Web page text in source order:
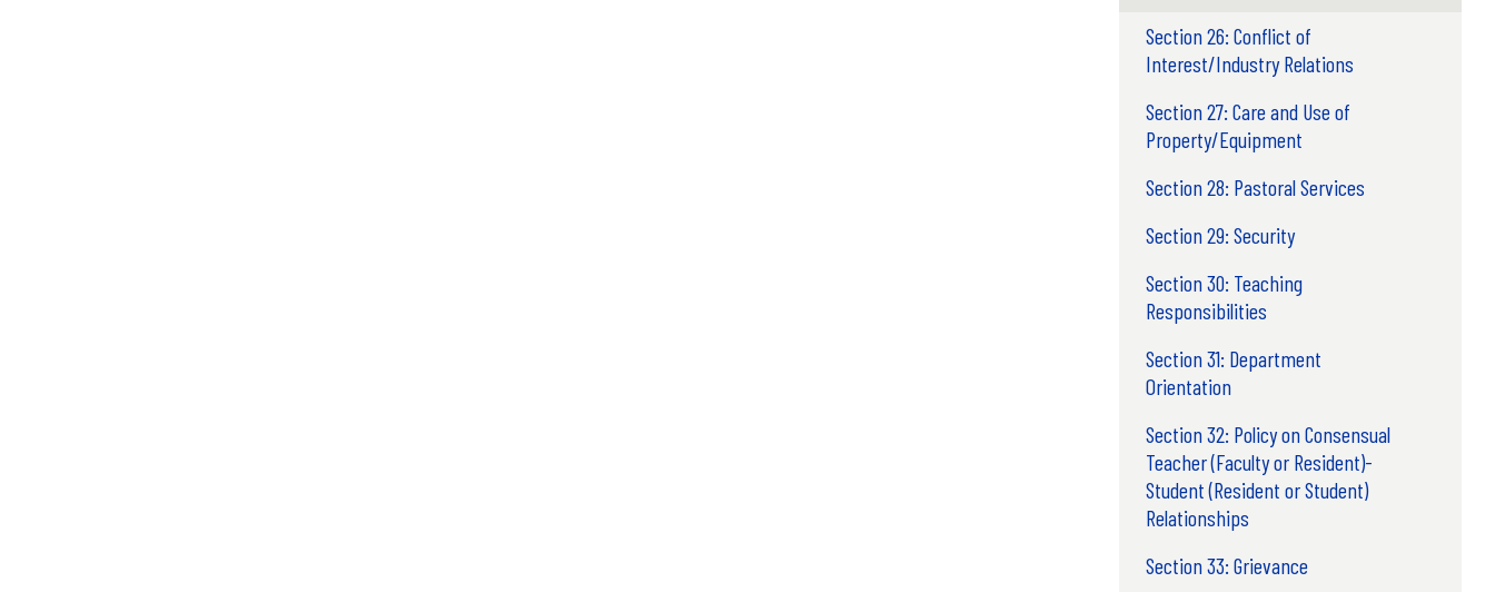
Section 26: Conflict of
Interest/Industry Relations
Section 27: Care and Use of
Property/Equipment
Section 28: Pastoral Services
Section 29: Security
Section 30: Teaching
Responsibilities
Section 31: Department
Orientation
Section 32: Policy on Consensual
Teacher (Faculty or Resident)-
Student (Resident or Student)
Relationships
Section 33: Grievance